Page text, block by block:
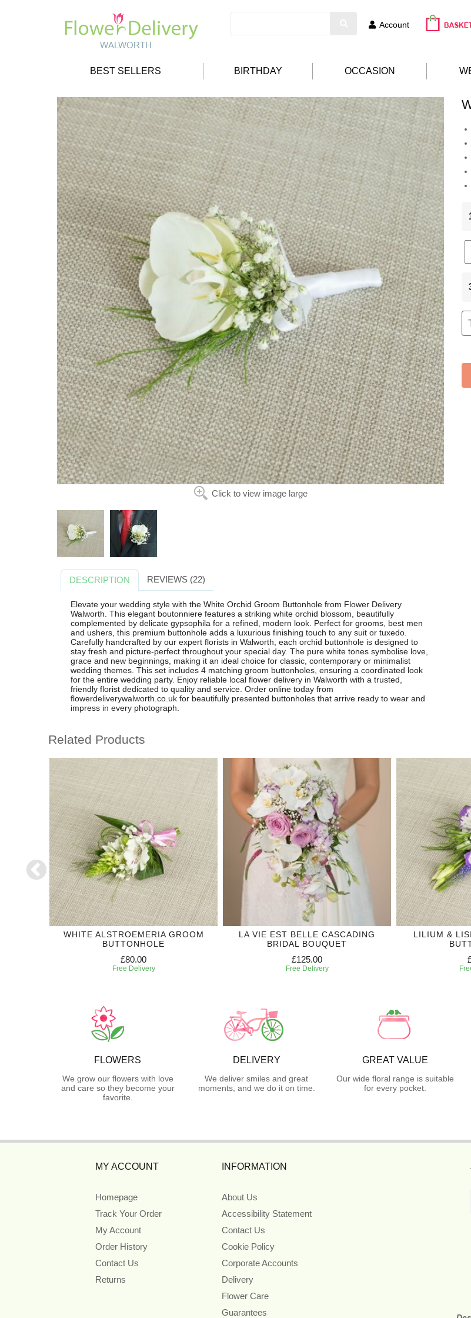
Account
BEST SELLERS BIRTHDAY OCCASION
Click to view image large
DESCRIPTION REVIEWS (22)
Elevate your wedding style with the White Orchid Groom Buttonhole from Flower Delivery
Walworth. This elegant boutonniere features a striking white orchid blossom, beautifully
complemented by delicate gypsophila for a refined, modern look. Perfect for grooms, best men
and ushers, this premium buttonhole adds a luxurious finishing touch to any suit or tuxedo.
Carefully handcrafted by our expert florists in Walworth, each orchid buttonhole is designed to
stay fresh and picture-perfect throughout your special day. The pure white tones symbolise love,
grace and new beginnings, making it an ideal choice for classic, contemporary or minimalist
wedding themes. This set includes 4 matching groom buttonholes, ensuring a coordinated look
for the entire wedding party. Enjoy reliable local flower delivery in Walworth with a trusted,
friendly florist dedicated to quality and service. Order online today from
flowerdeliverywalworth.co.uk for beautifully presented buttonholes that arrive ready to wear and
impress in every photograph.
Related Products
WHITE ALSTROEMERIA GROOM
BUTTONHOLE
£80.00
Free Delivery
LA VIE EST BELLE CASCADING
BRIDAL BOUQUET
£125.00
Free Delivery
LILIUM &
FLOWERS
We grow our flowers with love
and care so they become your
favorite.
DELIVERY
We deliver smiles and great
moments, and we do it on time.
GREAT VALUE
Our wide floral range is suitable
for every pocket.
MY ACCOUNT
Homepage
Track Your Order
My Account
Order History
Contact Us
Returns
INFORMATION
About Us
Accessibility Statement
Contact Us
Cookie Policy
Corporate Accounts
Delivery
Flower Care
Guarantees